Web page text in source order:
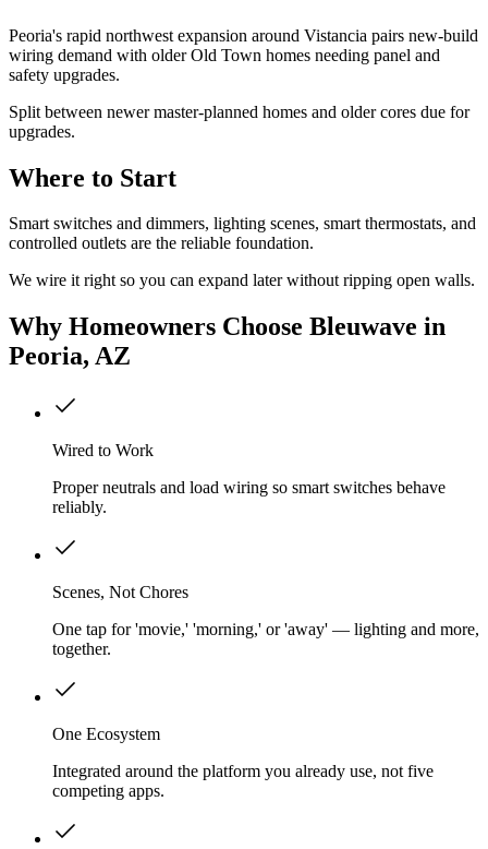
Peoria's rapid northwest expansion around Vistancia pairs new-build
wiring demand with older Old Town homes needing panel and
safety upgrades.
Split between newer master-planned homes and older cores due for
upgrades.
Where to Start
Smart switches and dimmers, lighting scenes, smart thermostats, and
controlled outlets are the reliable foundation.
We wire it right so you can expand later without ripping open walls.
Why Homeowners Choose Bleuwave in
Peoria, AZ
Wired to Work
Proper neutrals and load wiring so smart switches behave
reliably.
Scenes, Not Chores
One tap for 'movie,' 'morning,' or 'away' — lighting and more,
together.
One Ecosystem
Integrated around the platform you already use, not five
competing apps.